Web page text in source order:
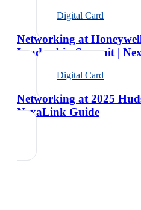
Digital Card
Networking at
Leadership Summit |
Digital Card
Networking at 2025
NexaLink Guide